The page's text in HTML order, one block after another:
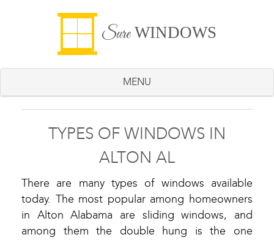
SureWINDOWS
MENU
TYPES OF WINDOWS IN
ALTON AL
There are many types of windows available
today. The most popular among homeowners
in Alton Alabama are sliding windows, and
among them the double hung is the one